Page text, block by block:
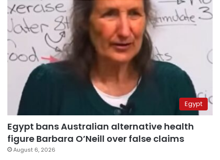
Egypt
Egypt bans Australian alternative health
figure Barbara O’Neill over false claims
August 6, 2026